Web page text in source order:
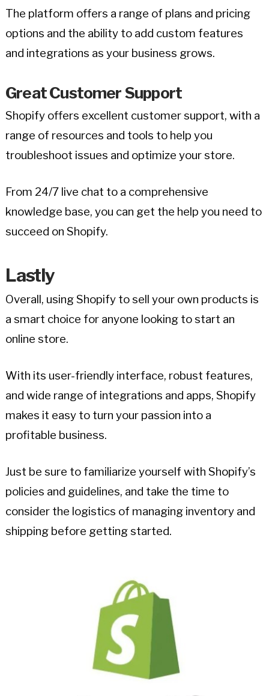
The platform offers a range of plans and pricing
options and the ability to add custom features
and integrations as your business grows.
Great Customer Support
Shopify offers excellent customer support, with a
range of resources and tools to help you
troubleshoot issues and optimize your store.
From 24/7 live chat to a comprehensive
knowledge base, you can get the help you need to
succeed on Shopify.
Lastly
Overall, using Shopify to sell your own products is
a smart choice for anyone looking to start an
online store.
With its user-friendly interface, robust features,
and wide range of integrations and apps, Shopify
makes it easy to turn your passion into a
profitable business.
Just be sure to familiarize yourself with Shopify’s
policies and guidelines, and take the time to
consider the logistics of managing inventory and
shipping before getting started.